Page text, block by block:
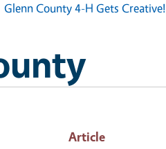
Glenn County 4-H Gets Creative!
Article